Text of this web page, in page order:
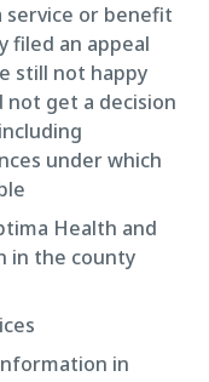
service or benefit
filed an appeal
still not happy
get a decision
under which
Health and
in the county
in